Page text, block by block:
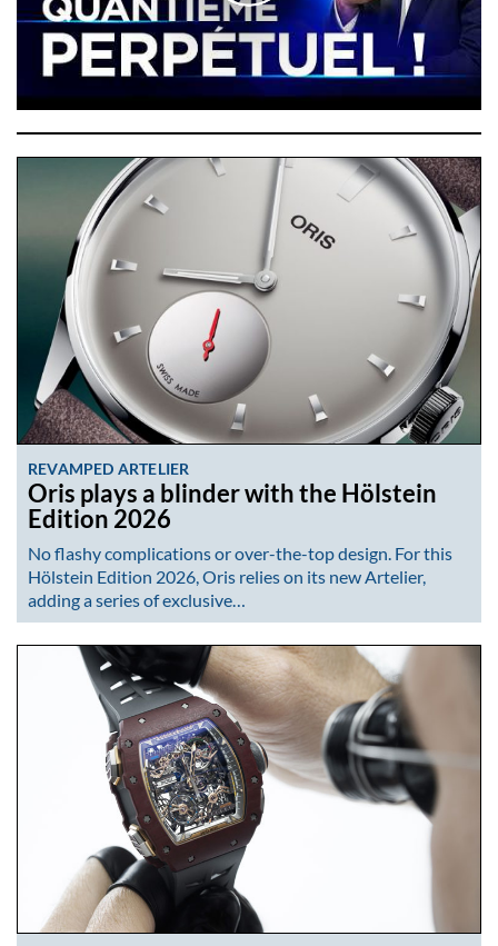
REVAMPED ARTELIER
Oris plays a blinder with the Hölstein
Edition 2026
No flashy complications or over-the-top design. For this
Hölstein Edition 2026, Oris relies on its new Artelier,
adding a series of exclusive…